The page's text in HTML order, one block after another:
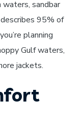
sandbar
describes 95% of
planning
Gulf waters,
jackets.